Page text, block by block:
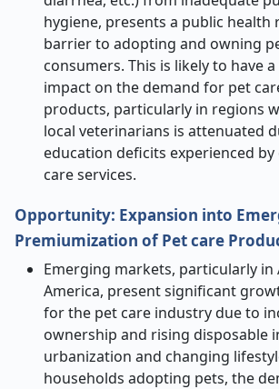
hygiene, presents a public health
barrier to adopting and owning
consumers. This is likely to have
impact on the demand for pet
products, particularly in regions
local veterinarians is attenuated
education deficits experienced
care services.
Opportunity: Expansion into
Premiumization of Pet care
Emerging markets, particularly in
America, present significant
for the pet care industry due to
ownership and rising disposable
urbanization and changing
households adopting pets, the